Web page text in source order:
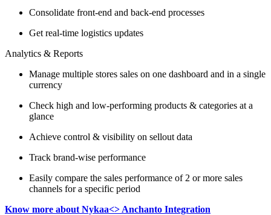
Consolidate front-end and back-end processes
Get real-time logistics updates
Analytics & Reports
Manage multiple stores sales on one dashboard and in a single
currency
Check high and low-performing products & categories at a
glance
Achieve control & visibility on sellout data
Track brand-wise performance
Easily compare the sales performance of 2 or more sales
channels for a specific period
Know more about Nykaa<> Anchanto Integration